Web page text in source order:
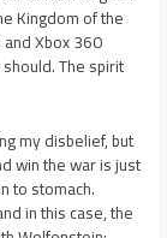
Kingdom of the
Xbox 360
The spirit
my disbelief, but
win the war is just
to stomach.
in this case, the